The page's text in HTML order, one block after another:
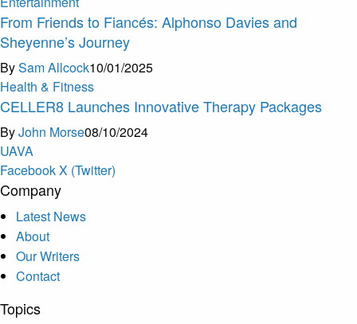
From Friends to Fiancés: Alphonso Davies and
Sheyenne’s Journey
BySam Allcock10/01/2025
Health & Fitness
CELLER8 Launches Innovative Therapy Packages
ByJohn Morse08/10/2024
UAVA
FacebookX (Twitter)
Company
Latest News
About
Our Writers
Contact
Topics